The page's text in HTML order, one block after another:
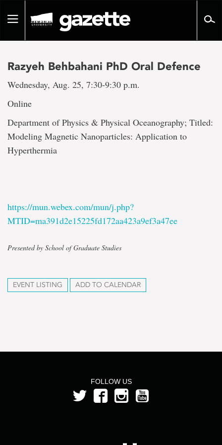
pageToggle
Razyeh Behbahani PhD Oral Defence
Wednesday, Aug. 25, 7:30-9:30 p.m.
Online
Department of Physics & Physical Oceanography; Titled:
Modeling Magnetic Nanoparticles: Application to
Hyperthermia
https://mun.webex.com/mun/j.php?
MTID=ma391d2e15225fd172aa423a9ef3a47ee
Presented by School of Graduate Studies
EVENT LISTING ADD TO CALENDAR
FOLLOW US